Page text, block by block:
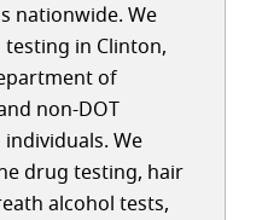
nationwide. We
in Clinton,
of
non-DOT
We
drug testing, hair
alcohol tests,